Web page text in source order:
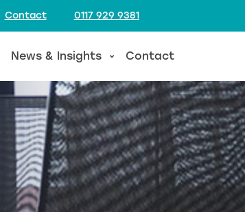
Contact 0117 929 9381
News & Insights Contact